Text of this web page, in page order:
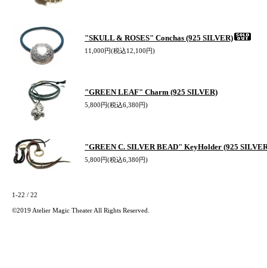
"SKULL & ROSES" Conchas (925 SILVER)
11,000円(税込12,100円)
"GREEN LEAF" Charm (925 SILVER)
5,800円(税込6,380円)
"GREEN C. SILVER BEAD" KeyHolder (925
5,800円(税込6,380円)
1-22 / 22
©2019 Atelier Magic Theater All Rights Reserved.